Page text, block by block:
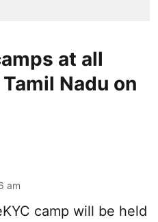
at all
Nadu on
am
camp will be held